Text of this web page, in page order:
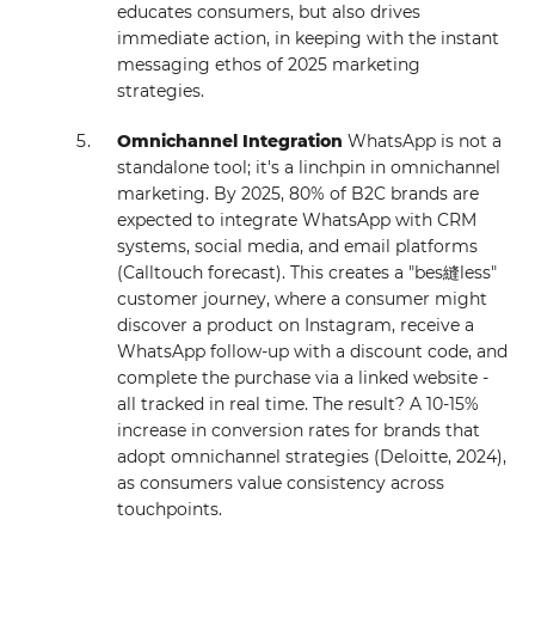
educates consumers, but also drives
immediate action, in keeping with the instant
messaging ethos of 2025 marketing
strategies.
Omnichannel IntegrationWhatsApp is not a
standalone tool; it's a linchpin in omnichannel
marketing. By 2025, 80% of B2C brands are
expected to integrate WhatsApp with CRM
systems, social media, and email platforms
(Calltouch forecast). This creates a "bes縫less"
customer journey, where a consumer might
discover a product on Instagram, receive a
WhatsApp follow-up with a discount code, and
complete the purchase via a linked website -
all tracked in real time. The result? A 10-15%
increase in conversion rates for brands that
adopt omnichannel strategies (Deloitte, 2024),
as consumers value consistency across
touchpoints.